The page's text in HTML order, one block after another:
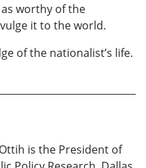
worthy of the
it to the world.
of the nationalist’s life.
is the President of